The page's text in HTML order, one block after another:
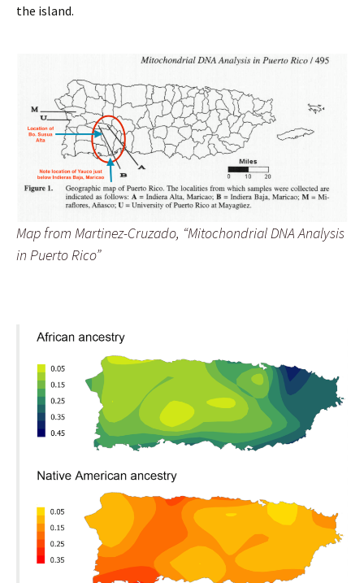
the island.
Map from Martinez-Cruzado, “Mitochondrial DNA Analysis
in Puerto Rico”